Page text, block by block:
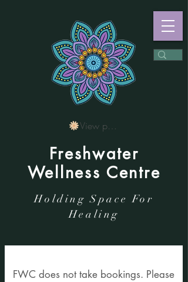
Holding Space For
Healing
Freshwater
Wellness Centre
View points
Upcoming Events -
FWC does not take bookings. Please